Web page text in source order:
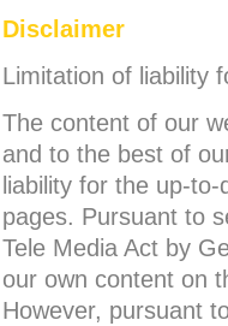
Disclaimer
Limitation of liability
The content of our
and to the best of
liability for the up-
pages. Pursuant to
Tele Media Act by
our own content on
However, pursuant